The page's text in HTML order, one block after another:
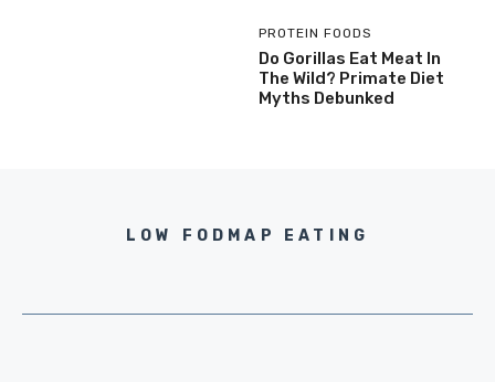
PROTEIN FOODS
Do Gorillas Eat Meat In
The Wild? Primate Diet
Myths Debunked
LOW FODMAP EATING